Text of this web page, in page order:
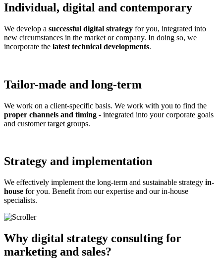
Individual, digital and contemporary
We develop a successful digital strategy for you, integrated into
new circumstances in the market or company. In doing so, we
incorporate the latest technical developments.
Tailor-made and long-term
We work on a client-specific basis. We work with you to find the
proper channels and timing - integrated into your corporate goals
and customer target groups.
Strategy and implementation
We effectively implement the long-term and sustainable strategy in-
house for you. Benefit from our expertise and our in-house
specialists.
Why digital strategy consulting for
marketing and sales?